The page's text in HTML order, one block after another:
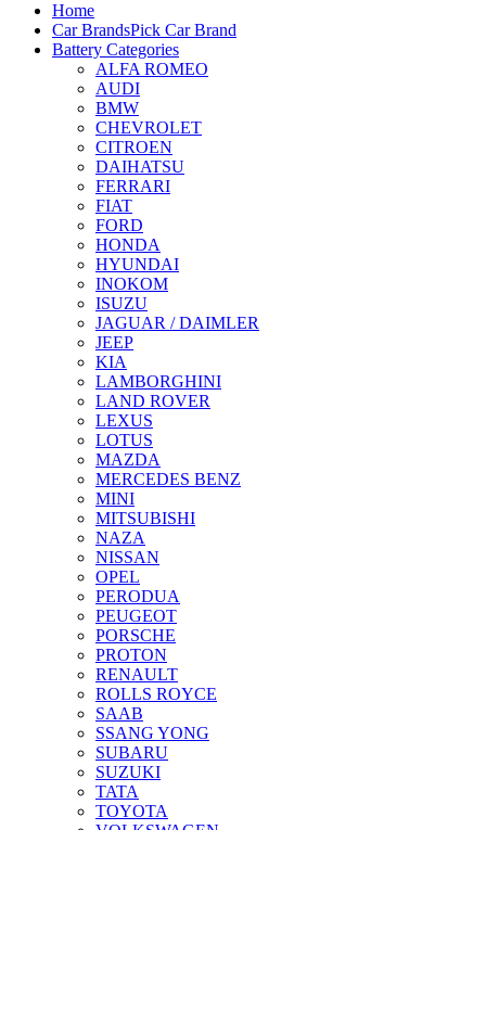
Home
Car BrandsPick Car Brand
Battery Categories
ALFA ROMEO
AUDI
BMW
CHEVROLET
CITROEN
DAIHATSU
FERRARI
FIAT
FORD
HONDA
HYUNDAI
INOKOM
ISUZU
JAGUAR / DAIMLER
JEEP
KIA
LAMBORGHINI
LAND ROVER
LEXUS
LOTUS
MAZDA
MERCEDES BENZ
MINI
MITSUBISHI
NAZA
NISSAN
OPEL
PERODUA
PEUGEOT
PORSCHE
PROTON
RENAULT
ROLLS ROYCE
SAAB
SSANG YONG
SUBARU
SUZUKI
TATA
TOYOTA
VOLKSWAGEN